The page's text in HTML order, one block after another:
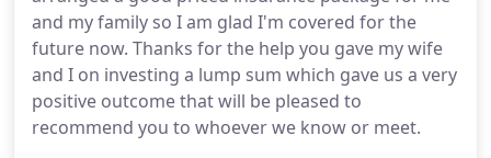
and my family so I am glad I'm covered for the
future now. Thanks for the help you gave my wife
and I on investing a lump sum which gave us a very
positive outcome that will be pleased to
recommend you to whoever we know or meet.